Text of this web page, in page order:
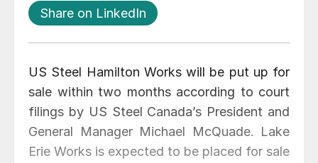
Share on LinkedIn
US Steel Hamilton Works will be put up for
sale within two months according to court
filings by US Steel Canada’s President and
General Manager Michael McQuade. Lake
Erie Works is expected to be placed for sale